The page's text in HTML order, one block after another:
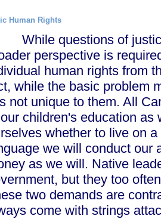
Human Rights
questions of justice
perspective is
human rights from
while the basic problem
not unique to them. All
children's education as
whether to live on
we will conduct our
as we will. Native
but they too
two demands are
come with strings